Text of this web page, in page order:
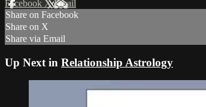
Facebook XEmail
Share on Facebook
Share on X
Share via Email
Up Next in Relationship Astrology